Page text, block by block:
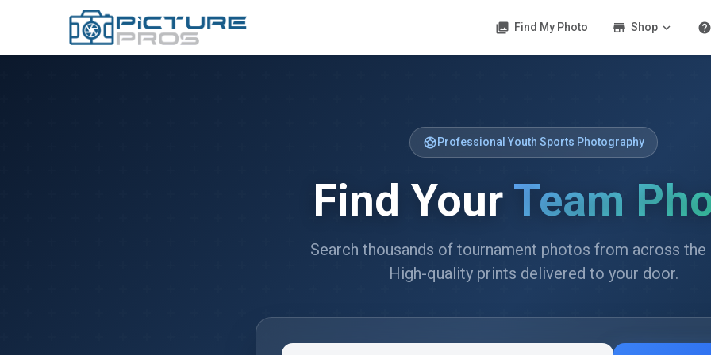
photo_library Find My Photo store Shop expand_more help
sports_soccerProfessional Youth Sports Photography
Find Your Team
Search thousands of tournament photos from across the
High-quality prints delivered to your door.